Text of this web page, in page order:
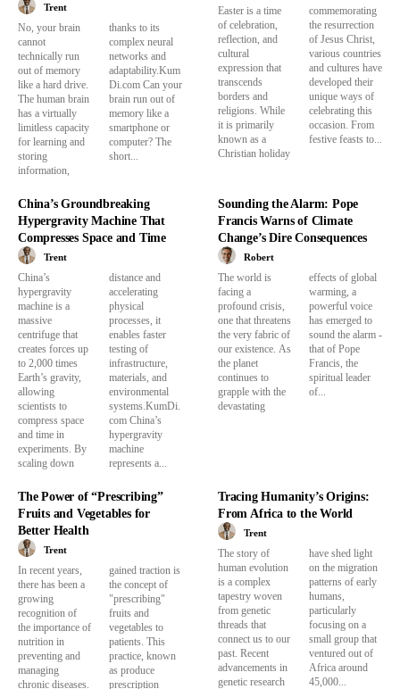
Trent
No, your brain
cannot
technically run
out of memory
like a hard drive.
The human brain
has a virtually
limitless capacity
for learning and
storing
information,
thanks to its
complex neural
networks and
adaptability.Kum
Di.com Can your
brain run out of
memory like a
smartphone or
computer? The
short...
Easter is a time
of celebration,
reflection, and
cultural
expression that
transcends
borders and
religions. While
it is primarily
known as a
Christian holiday
commemorating
the resurrection
of Jesus Christ,
various countries
and cultures have
developed their
unique ways of
celebrating this
occasion. From
festive feasts to...
China’s Groundbreaking
Hypergravity Machine That
Compresses Space and Time
Trent
China’s
hypergravity
machine is a
massive
centrifuge that
creates forces up
to 2,000 times
Earth’s gravity,
allowing
scientists to
compress space
and time in
experiments. By
scaling down
distance and
accelerating
physical
processes, it
enables faster
testing of
infrastructure,
materials, and
environmental
systems.KumDi.
com China’s
hypergravity
machine
represents a...
Sounding the Alarm: Pope
Francis Warns of Climate
Change’s Dire Consequences
Robert
The world is
facing a
profound crisis,
one that threatens
the very fabric of
our existence. As
the planet
continues to
grapple with the
devastating
effects of global
warming, a
powerful voice
has emerged to
sound the alarm -
that of Pope
Francis, the
spiritual leader
of...
The Power of “Prescribing”
Fruits and Vegetables for
Better Health
Trent
In recent years,
there has been a
growing
recognition of
the importance of
nutrition in
preventing and
managing
chronic diseases.
gained traction is
the concept of
"prescribing"
fruits and
vegetables to
patients. This
practice, known
as produce
prescription
Tracing Humanity’s Origins:
From Africa to the World
Trent
The story of
human evolution
is a complex
tapestry woven
from genetic
threads that
connect us to our
past. Recent
advancements in
genetic research
have shed light
on the migration
patterns of early
humans,
particularly
focusing on a
small group that
ventured out of
Africa around
45,000...